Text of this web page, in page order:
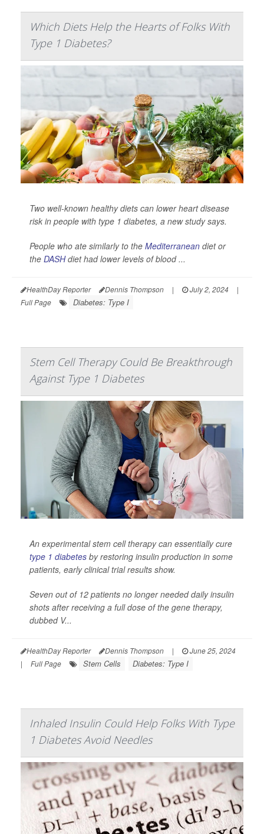
Which Diets Help the Hearts of Folks With
Type 1 Diabetes?
Two well-known healthy diets can lower heart disease
risk in people with type 1 diabetes, a new study says.
People who ate similarly to the Mediterranean diet or
the DASHdiet had lower levels of blood ...
HealthDay Reporter Dennis Thompson | July 2, 2024
|
Full Page
Diabetes: Type I
Stem Cell Therapy Could Be Breakthrough
Against Type 1 Diabetes
An experimental stem cell therapy can essentially cure
type 1 diabetes by restoring insulin production in some
patients, early clinical trial results show.
Seven out of 12 patients no longer needed daily insulin
shots after receiving a full dose of the gene therapy,
dubbed V...
HealthDay Reporter Dennis Thompson |
June 25, 2024
|
Full Page Stem Cells Diabetes: Type I
Inhaled Insulin Could Help Folks With Type
1 Diabetes Avoid Needles